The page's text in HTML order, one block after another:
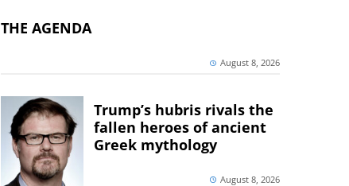
THE AGENDA
August 8, 2026
Trump’s hubris rivals the
fallen heroes of ancient
Greek mythology
August 8, 2026